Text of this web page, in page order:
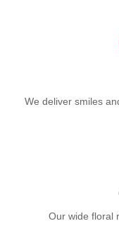
We deliver smiles
Our wide floral